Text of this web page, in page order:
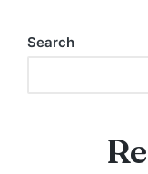
Search